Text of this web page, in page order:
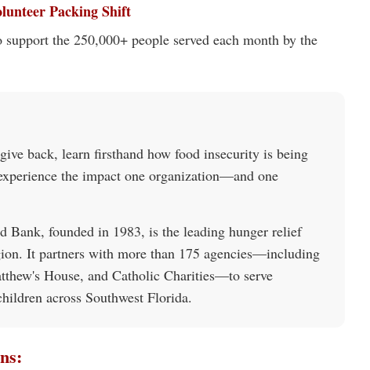
Packing Shift
the 250,000+ people served each month by the
back, learn firsthand how food insecurity is being
the impact one organization—and one
Bank, founded in 1983, is the leading hunger relief
It partners with more than 175 agencies—including
House, and Catholic Charities—to serve
across Southwest Florida.